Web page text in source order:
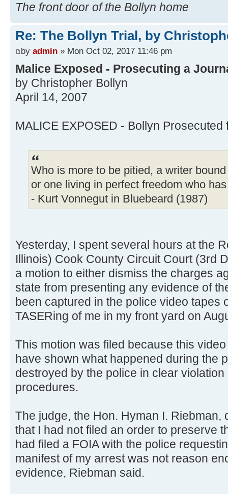
The front door of the Bollyn home
Re: The Bollyn Trial, by
by admin » Mon Oct 02, 2017 11:46 pm
Malice Exposed - Prosecuting a
by Christopher Bollyn
April 14, 2007
MALICE EXPOSED - Bollyn
Who is more to be pitied, a writer
or one living in perfect freedom who
- Kurt Vonnegut in Bluebeard (1987)
Yesterday, I spent several hours at the
Illinois) Cook County Circuit Court (3rd
a motion to either dismiss the charges
state from presenting any evidence of
been captured in the police video tapes
TASERing of me in my front yard on
This motion was filed because this
have shown what happened during the
destroyed by the police in clear
procedures.
The judge, the Hon. Hyman I. Riebman,
that I had not filed an order to preserve
had filed a FOIA with the police
manifest of my arrest was not reason
evidence, Riebman said.